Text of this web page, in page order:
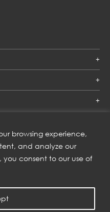
browsing experience,
and analyze our
you consent to our use of
your inbox and enjoy our